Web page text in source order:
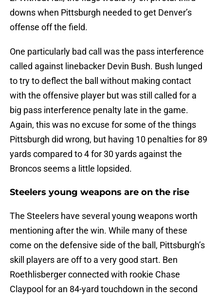
downs when Pittsburgh needed to get Denver’s
offense off the field.
One particularly bad call was the pass interference
called against linebacker Devin Bush. Bush lunged
to try to deflect the ball without making contact
with the offensive player but was still called for a
big pass interference penalty late in the game.
Again, this was no excuse for some of the things
Pittsburgh did wrong, but having 10 penalties for 89
yards compared to 4 for 30 yards against the
Broncos seems a little lopsided.
Steelers young weapons are on the rise
The Steelers have several young weapons worth
mentioning after the win. While many of these
come on the defensive side of the ball, Pittsburgh’s
skill players are off to a very good start. Ben
Roethlisberger connected with rookie Chase
Claypool for an 84-yard touchdown in the second